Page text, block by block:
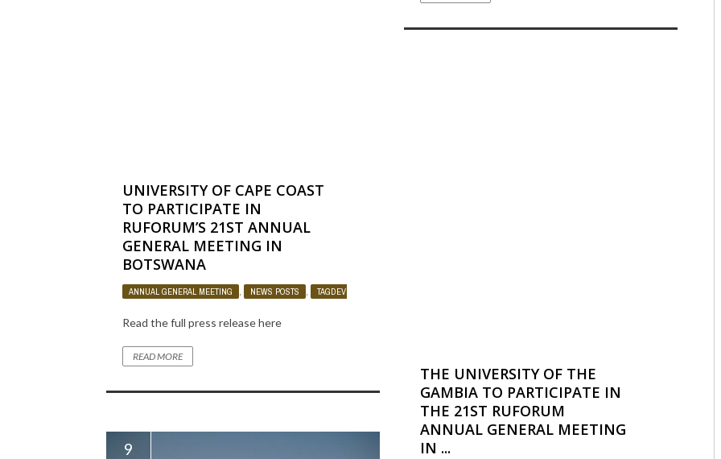
UNIVERSITY OF CAPE COAST
TO PARTICIPATE IN
RUFORUM’S 21ST ANNUAL
GENERAL MEETING IN
BOTSWANA
ANNUAL GENERAL MEETING , NEWS POSTS , TAGDEV PROJECT
Read the full press release here
READ MORE
THE UNIVERSITY OF THE
GAMBIA TO PARTICIPATE IN
THE 21ST RUFORUM
ANNUAL GENERAL MEETING
IN ...
9